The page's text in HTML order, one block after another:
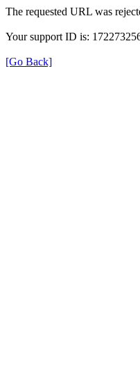
The requested URL was
Your support ID is:
[Go Back]